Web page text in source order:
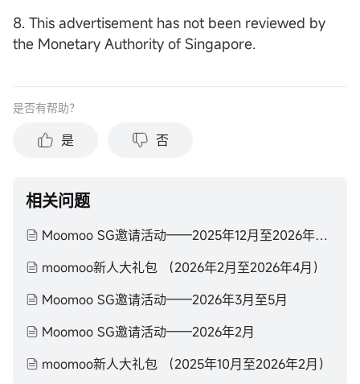
8. This advertisement has not been reviewed by
the Monetary Authority of Singapore.
是否有帮助？
是 否
相关问题
Moomoo SG邀请活动——2025年12月至2026年2月
moomoo新人大礼包 （2026年2月至2026年4月）
Moomoo SG邀请活动——2026年3月至5月
Moomoo SG邀请活动——2026年2月
moomoo新人大礼包 （2025年10月至2026年2月）